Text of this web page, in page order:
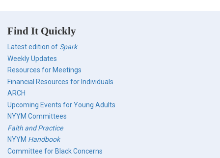
Find It Quickly
Latest edition of Spark
Weekly Updates
Resources for Meetings
Financial Resources for Individuals
ARCH
Upcoming Events for Young Adults
NYYM Committees
Faith and Practice
NYYM Handbook
Committee for Black Concerns